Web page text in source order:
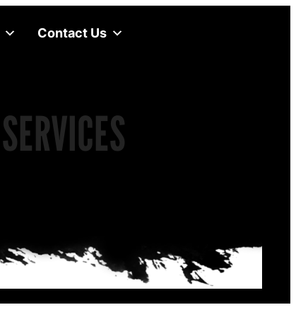
Contact Us